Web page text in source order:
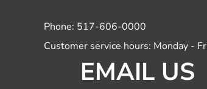
Phone: 517-606-0000
Customer service hours: Monday -
EMAIL US